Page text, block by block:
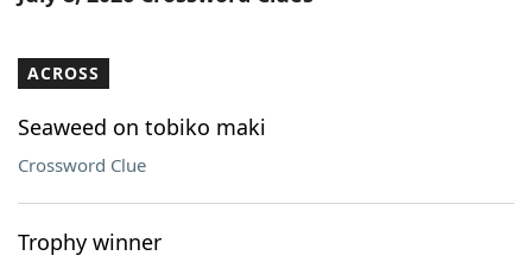
Our Brands
ACROSS
Seaweed on tobiko maki
Crossword Clue
Trophy winner